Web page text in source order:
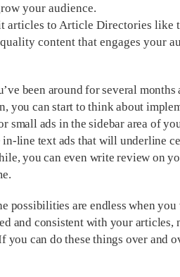
your audience.
articles to Article Directories like
content that engages your
been around for several
you can start to think about
small ads in the sidebar area of
in-line text ads that will underline
you can even write review on
possibilities are endless when
and consistent with your articles,
you can do these things over and